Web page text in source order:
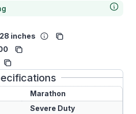
inches
Marathon
Severe Duty